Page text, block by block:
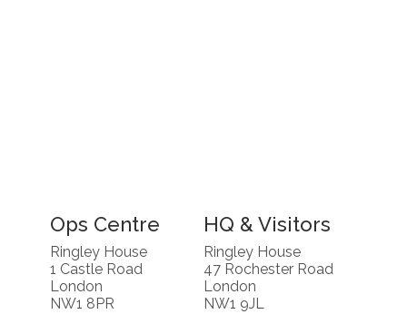
Ops Centre
Ringley House
1 Castle Road
London
NW1 8PR
HQ & Visitors
Ringley House
47 Rochester Road
London
NW1 9JL